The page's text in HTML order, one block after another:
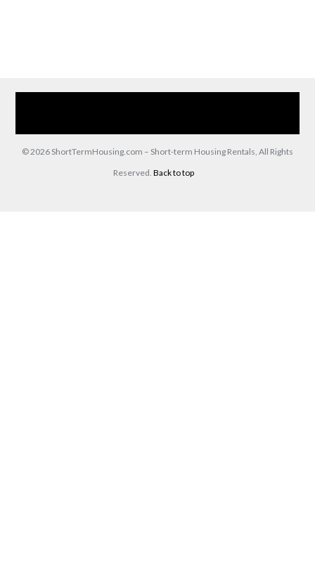
© 2026 ShortTermHousing.com – Short-term Housing Rentals, All Rights
Reserved. Back to top